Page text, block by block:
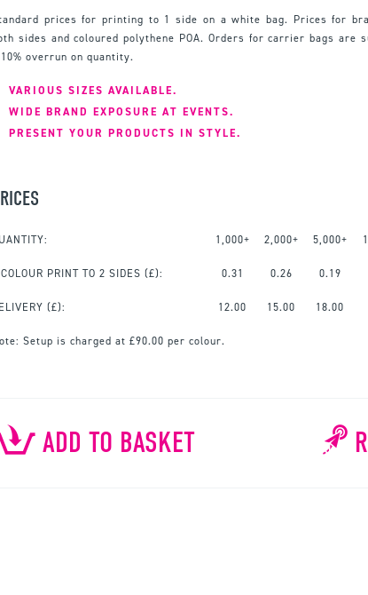
prices for printing to 1 side on a white bag. Prices for
sides and coloured polythene POA. Orders for carrier bags are
overrun on quantity.
VARIOUS SIZES AVAILABLE.
WIDE BRAND EXPOSURE AT EVENTS.
PRESENT YOUR PRODUCTS IN STYLE.
1,000+ 2,000+ 5,000+
PRINT TO 2 SIDES (£): 0.31 0.26 0.19
(£): 12.00 15.00 18.00
Setup is charged at £90.00 per colour.
ADD TO BASKET